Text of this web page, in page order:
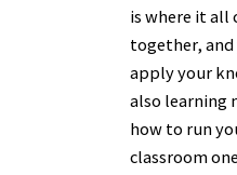
is where it all
together,
apply your
also learning
how to run
classroom